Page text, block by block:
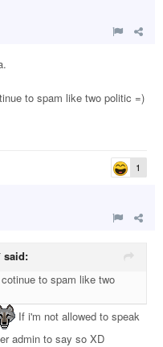
to spam like two politic =)
1
said:
to spam like two
If i'm not allowed to speak
admin to say so XD